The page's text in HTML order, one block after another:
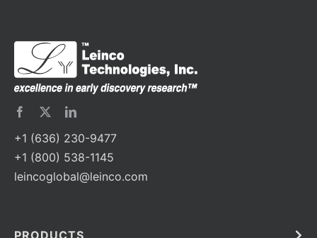
+1 (636) 230-9477
+1 (800) 538-1145
leincoglobal@leinco.com